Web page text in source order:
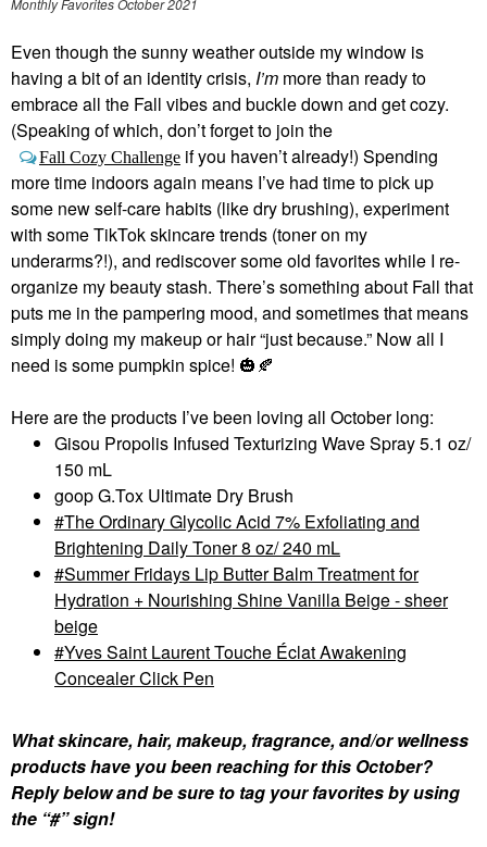
Monthly Favorites October 2021
Even though the sunny weather outside my window is
having a bit of an identity crisis, I’m more than ready to
embrace all the Fall vibes and buckle down and get cozy.
(Speaking of which, don’t forget to join the
Fall Cozy Challenge if you haven’t already!) Spending
more time indoors again means I’ve had time to pick up
some new self-care habits (like dry brushing), experiment
with some TikTok skincare trends (toner on my
underarms?!), and rediscover some old favorites while I re-
organize my beauty stash. There’s something about Fall that
puts me in the pampering mood, and sometimes that means
simply doing my makeup or hair “just because.” Now all I
need is some pumpkin spice! 🎃🍂
Here are the products I’ve been loving all October long:
Gisou Propolis Infused Texturizing Wave Spray 5.1 oz/
150 mL
goop G.Tox Ultimate Dry Brush
The Ordinary Glycolic Acid 7% Exfoliating and
Brightening Daily Toner 8 oz/ 240 mL
Summer Fridays Lip Butter Balm Treatment for
Hydration + Nourishing Shine Vanilla Beige - sheer
beige
Yves Saint Laurent Touche Éclat Awakening
Concealer Click Pen
What skincare, hair, makeup, fragrance, and/or wellness
products have you been reaching for this October?
Reply below and be sure to tag your favorites by using
the “#” sign!